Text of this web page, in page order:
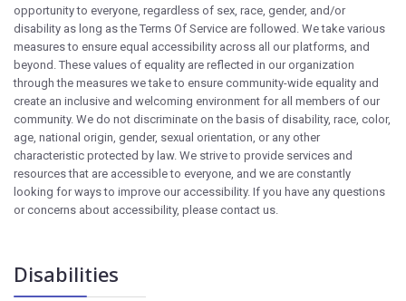
opportunity to everyone, regardless of sex, race, gender, and/or
disability as long as the Terms Of Service are followed. We take various
measures to ensure equal accessibility across all our platforms, and
beyond. These values of equality are reflected in our organization
through the measures we take to ensure community-wide equality and
create an inclusive and welcoming environment for all members of our
community. We do not discriminate on the basis of disability, race, color,
age, national origin, gender, sexual orientation, or any other
characteristic protected by law. We strive to provide services and
resources that are accessible to everyone, and we are constantly
looking for ways to improve our accessibility. If you have any questions
or concerns about accessibility, please contact us.
Disabilities